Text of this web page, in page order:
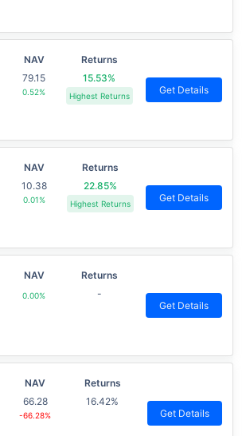
NAV
79.15
0.52%
Returns
15.53%
Highest Returns Get Details
NAV
10.38
0.01%
Returns
22.85%
Highest Returns Get Details
NAV
0.00%
Returns
-
Get Details
NAV
66.28
-66.28%
Returns
16.42%
Get Details